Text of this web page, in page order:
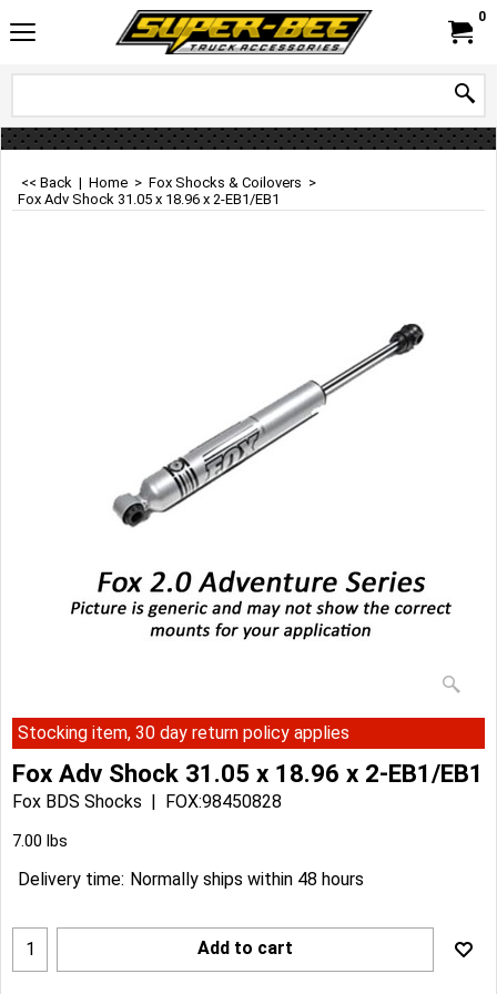
0
<< Back | Home > Fox Shocks & Coilovers >
Fox Adv Shock 31.05 x 18.96 x 2-EB1/EB1
Stocking item, 30 day return policy applies
Fox Adv Shock 31.05 x 18.96 x 2-EB1/EB1
Fox BDS Shocks
FOX:98450828
Can$215.89
Can$194.30
Delivery time: Normally ships within 48 hours